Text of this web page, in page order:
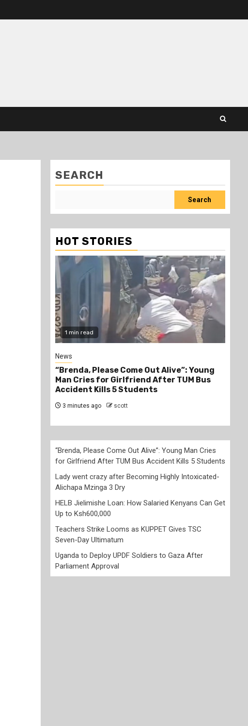
SEARCH
Search
HOT STORIES
1 min read
Gossip
Lady went crazy after Becoming Highly
Intoxicated- Alichapa Mzinga 3 Dry
“Brenda, Please Come Out Alive”: Young Man Cries
for Girlfriend After TUM Bus Accident Kills 5 Students
Lady went crazy after Becoming Highly Intoxicated-
Alichapa Mzinga 3 Dry
HELB Jielimishe Loan: How Salaried Kenyans Can Get
Up to Ksh600,000
Teachers Strike Looms as KUPPET Gives TSC
Seven-Day Ultimatum
Uganda to Deploy UPDF Soldiers to Gaza After
Parliament Approval